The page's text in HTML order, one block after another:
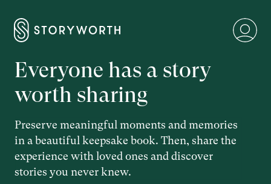
Everyone has a story
worth sharing
Preserve meaningful moments and memories
in a beautiful keepsake book. Then, share the
experience with loved ones and discover
stories you never knew.